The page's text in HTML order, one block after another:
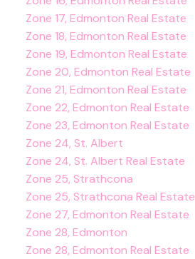
Zone 17, Edmonton Real Estate
Zone 18, Edmonton Real Estate
Zone 19, Edmonton Real Estate
Zone 20, Edmonton Real Estate
Zone 21, Edmonton Real Estate
Zone 22, Edmonton Real Estate
Zone 23, Edmonton Real Estate
Zone 24, St. Albert
Zone 24, St. Albert Real Estate
Zone 25, Strathcona
Zone 25, Strathcona Real Estate
Zone 27, Edmonton Real Estate
Zone 28, Edmonton
Zone 28, Edmonton Real Estate